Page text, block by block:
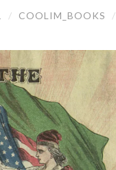
/ COOLIM_BOOKS /